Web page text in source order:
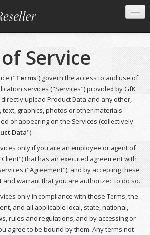
Service
("Terms") govern the access to and use of
services ("Services") provided by GfK
upload Product Data and any other,
graphics, photos or other materials
or appearing on the Services (collectively
Data").
only if you are an employee or agent of
that has an executed agreement with
("Agreement"), and by accepting these
and warrant that you are authorized to do so.
only in compliance with these Terms, the
and all applicable local, state, national,
rules and regulations, and by accessing or
agree to be bound by them. Any terms not